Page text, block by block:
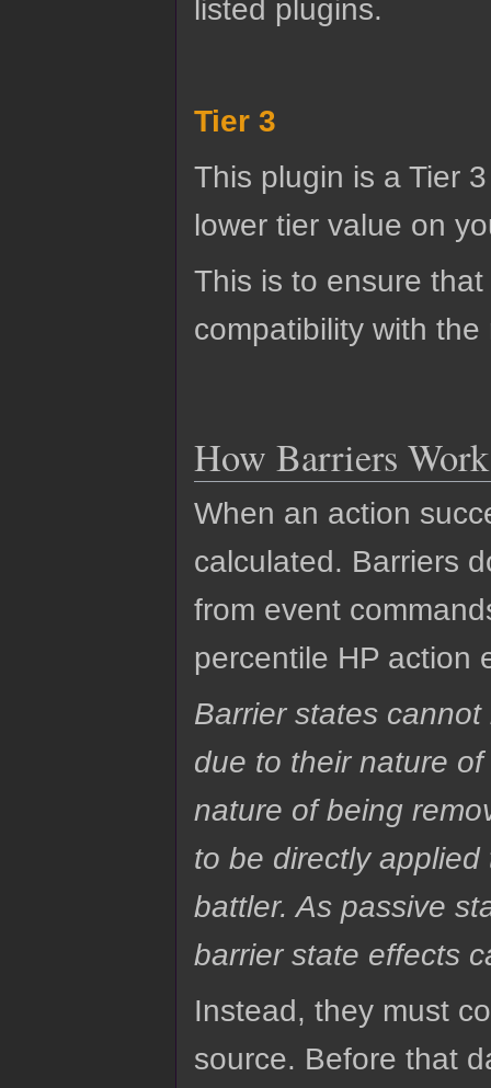
listed plugins.
Tier 3
This plugin is a Tier
lower tier value on
This is to ensure
compatibility with
How Barriers Work
When an action
calculated. Barriers
from event
percentile HP action
Barrier states
due to their nature
nature of being
to be directly
battler. As passive
barrier state effects
Instead, they must
source. Before that